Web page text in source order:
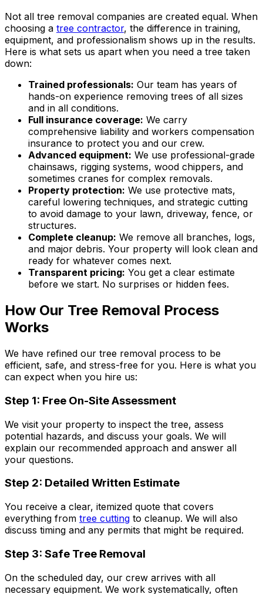
Not all tree removal companies are created equal. When
choosing a tree contractor, the difference in training,
equipment, and professionalism shows up in the results.
Here is what sets us apart when you need a tree taken
down:
Trained professionals: Our team has years of
hands-on experience removing trees of all sizes
and in all conditions.
Full insurance coverage: We carry
comprehensive liability and workers compensation
insurance to protect you and our crew.
Advanced equipment: We use professional-grade
chainsaws, rigging systems, wood chippers, and
sometimes cranes for complex removals.
Property protection: We use protective mats,
careful lowering techniques, and strategic cutting
to avoid damage to your lawn, driveway, fence, or
structures.
Complete cleanup: We remove all branches, logs,
and major debris. Your property will look clean and
ready for whatever comes next.
Transparent pricing: You get a clear estimate
before we start. No surprises or hidden fees.
How Our Tree Removal Process
Works
We have refined our tree removal process to be
efficient, safe, and stress-free for you. Here is what you
can expect when you hire us:
Step 1: Free On-Site Assessment
We visit your property to inspect the tree, assess
potential hazards, and discuss your goals. We will
explain our recommended approach and answer all
your questions.
Step 2: Detailed Written Estimate
You receive a clear, itemized quote that covers
everything from tree cutting to cleanup. We will also
discuss timing and any permits that might be required.
Step 3: Safe Tree Removal
On the scheduled day, our crew arrives with all
necessary equipment. We work systematically, often